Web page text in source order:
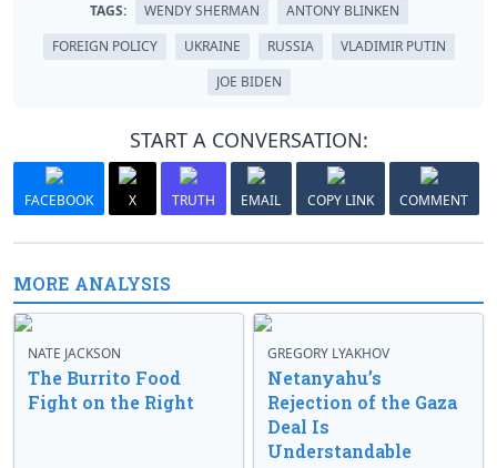
TAGS: WENDY SHERMAN
ANTONY BLINKEN
FOREIGN POLICY
UKRAINE RUSSIA
VLADIMIR PUTIN
JOE BIDEN
START A CONVERSATION:
FACEBOOK X TRUTH EMAIL COPY LINK COMMENT
MORE ANALYSIS
NATE JACKSON
The Burrito Food
Fight on the Right
GREGORY LYAKHOV
Netanyahu’s
Rejection of the Gaza
Deal Is
Understandable